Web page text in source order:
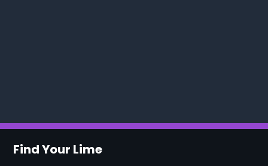
Find Your Lime